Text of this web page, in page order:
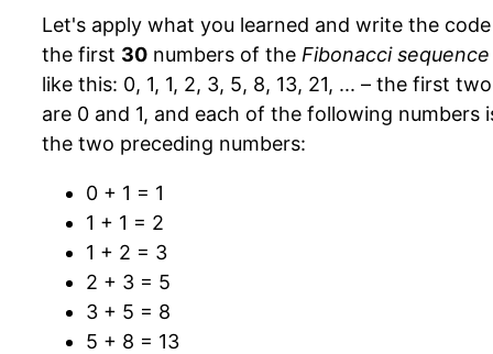
Let's apply what you learned and write the
the first 30 numbers of the Fibonacci sequence
like this: 0, 1, 1, 2, 3, 5, 8, 13, 21, ... – the first
are 0 and 1, and each of the following numbers
the two preceding numbers:
0 + 1 = 1
1 + 1 = 2
1 + 2 = 3
2 + 3 = 5
3 + 5 = 8
5 + 8 = 13